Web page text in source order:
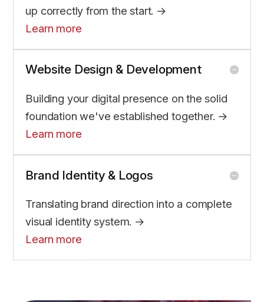
up correctly from the start. →
Learn more
Website Design & Development
Building your digital presence on the solid
foundation we've established together. →
Learn more
Brand Identity & Logos
Translating brand direction into a complete
visual identity system. →
Learn more